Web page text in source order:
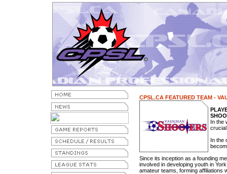
CPSL.CA FEATURED TEAM -
In the
In the
Since its inception as a founding
involved in developing youth in
amateur teams, forming affiliations